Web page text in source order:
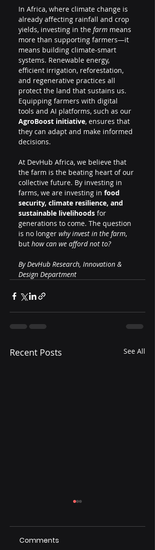
In Africa, where climate change is
already affecting rainfall and crop
yields, investing in the farm means
more than supporting farmers—it
means building climate-smart
systems. Renewable energy,
efficient irrigation, reforestation,
and regenerative practices all
protect the land that sustains us.
Equipping farmers with digital
tools and AI platforms, such as our
AgroBoost initiative, ensures that
they can adapt and make informed
decisions.
At DevHub Africa, we believe that
the farm is the beating heart of our
collective future. By investing in
farms, we are investing in food
security, climate resilience, and
sustainable livelihoods for
generations to come. The question
is no longer why invest in the farm,
but how can we afford not to?
By DevHub Research, Innovation &
Design Department
Recent Posts See All
Comments